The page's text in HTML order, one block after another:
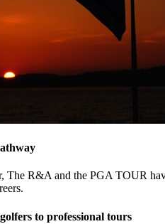
The R&A and the PGA TOUR
to professional tours